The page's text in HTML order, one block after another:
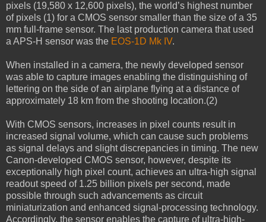
pixels (19,580 x 12,600 pixels), the world’s highest number
of pixels (1) for a CMOS sensor smaller than the size of a 35
mm full-frame sensor. The last production camera that used
a APS-H sensor was the EOS-1D Mk IV.
When installed in a camera, the newly developed sensor
was able to capture images enabling the distinguishing of
lettering on the side of an airplane flying at a distance of
approximately 18 km from the shooting location.(2)
With CMOS sensors, increases in pixel counts result in
increased signal volume, which can cause such problems
as signal delays and slight discrepancies in timing. The new
Canon-developed CMOS sensor, however, despite its
exceptionally high pixel count, achieves an ultra-high signal
readout speed of 1.25 billion pixels per second, made
possible through such advancements as circuit
miniaturization and enhanced signal-processing technology.
Accordingly, the sensor enables the capture of ultra-high-